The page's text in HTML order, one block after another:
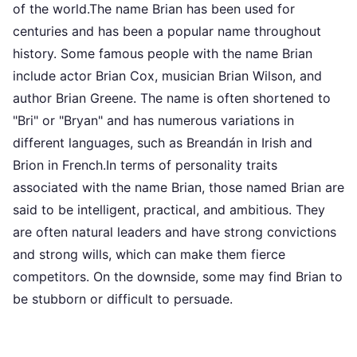
of the world.The name Brian has been used for
centuries and has been a popular name throughout
history. Some famous people with the name Brian
include actor Brian Cox, musician Brian Wilson, and
author Brian Greene. The name is often shortened to
"Bri" or "Bryan" and has numerous variations in
different languages, such as Breandán in Irish and
Brion in French.In terms of personality traits
associated with the name Brian, those named Brian are
said to be intelligent, practical, and ambitious. They
are often natural leaders and have strong convictions
and strong wills, which can make them fierce
competitors. On the downside, some may find Brian to
be stubborn or difficult to persuade.